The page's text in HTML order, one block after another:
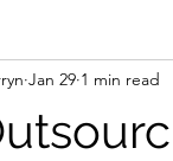
Jan 29 1 min read